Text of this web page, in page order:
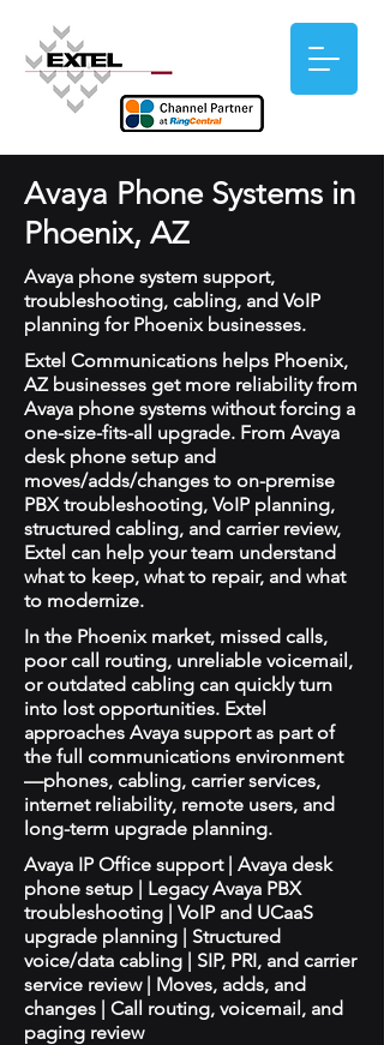
Avaya Phone Systems in
Phoenix, AZ
Avaya phone system support,
troubleshooting, cabling, and VoIP
planning for Phoenix businesses.
Extel Communications helps Phoenix,
AZ businesses get more reliability from
Avaya phone systems without forcing a
one-size-fits-all upgrade. From Avaya
desk phone setup and
moves/adds/changes to on-premise
PBX troubleshooting, VoIP planning,
structured cabling, and carrier review,
Extel can help your team understand
what to keep, what to repair, and what
to modernize.
In the Phoenix market, missed calls,
poor call routing, unreliable voicemail,
or outdated cabling can quickly turn
into lost opportunities. Extel
approaches Avaya support as part of
the full communications environment
—phones, cabling, carrier services,
internet reliability, remote users, and
long-term upgrade planning.
Avaya IP Office support | Avaya desk
phone setup | Legacy Avaya PBX
troubleshooting | VoIP and UCaaS
upgrade planning | Structured
voice/data cabling | SIP, PRI, and carrier
service review | Moves, adds, and
changes | Call routing, voicemail, and
paging review